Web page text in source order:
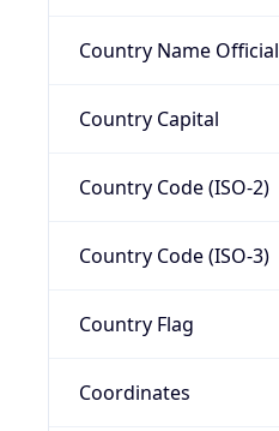
Country Name Official
Country Capital
Country Code (ISO-2)
Country Code (ISO-3)
Country Flag
Coordinates